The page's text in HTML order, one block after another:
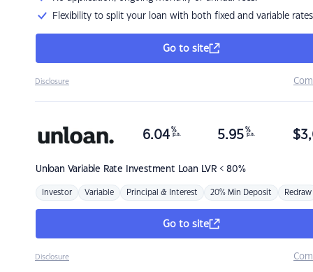
Flexibility to split your loan with both fixed and variable rates
Go to site
Disclosure
Unloan Variable Rate Investment Loan LVR < 80%
6.04 %
p.a. 5.95 %
p.a. $
Investor Variable Principal & Interest 20% Min Deposit Redraw
Go to site
Disclosure